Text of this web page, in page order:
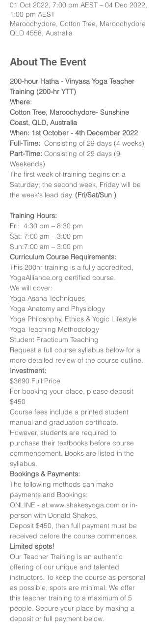
01 Oct 2022, 7:00 pm AEST – 04 Dec 2022,
1:00 pm AEST
Maroochydore, Cotton Tree, Maroochydore
QLD 4558, Australia
About The Event
200-hour Hatha - Vinyasa Yoga Teacher
Training (200-hr YTT)
Where:
Cotton Tree, Maroochydore- Sunshine
Coast, QLD, Australia
When: 1st October - 4th December 2022
Full-Time: Consisting of 29 days (4 weeks)
Part-Time: Consisting of 29 days (9
Weekends)
The first week of training begins on a
Saturday; the second week, Friday will be
the week's lead day. (Fri/Sat/Sun )
Training Hours:
Fri:  4:30 pm – 8:30 pm
Sat: 7:00 am – 3:00 pm
Sun:7:00 am – 3:00 pm
Curriculum Course Requirements:
This 200hr training is a fully accredited,
YogaAlliance.org certified course.
We will cover:
Yoga Asana Techniques
Yoga Anatomy and Physiology
Yoga Philosophy, Ethics & Yogic Lifestyle
Yoga Teaching Methodology
Student Practicum Teaching
Request a full course syllabus below for a
more detailed review of the course outline.
Investment:
$3690 Full Price
For booking your place, please deposit
$450
Course fees include a printed student
manual and graduation certificate.
However, students are required to
purchase their textbooks before course
commencement. Books are listed in the
syllabus.
Bookings & Payments:
The following methods can make
payments and Bookings:
ONLINE - at www.shakesyoga.com or in-
person with Donald Shakes.
Deposit $450, then full payment must be
received before the course commences.
Limited spots!
Our Teacher Training is an authentic
offering of our unique and talented
instructors. To keep the course as personal
as possible, spots are minimal. We offer
this teacher training to a maximum of 5
people. Secure your place by making a
deposit or full payment below.